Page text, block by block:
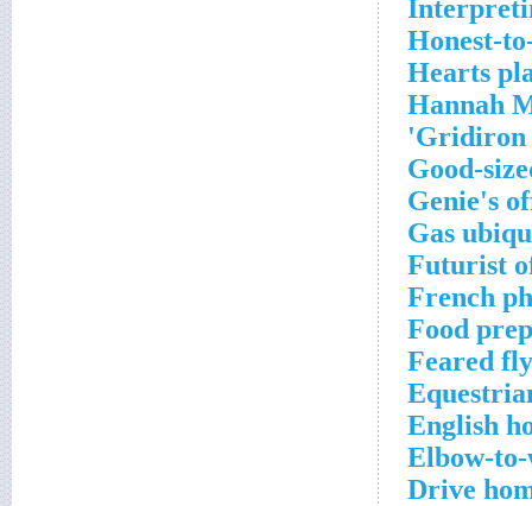
Honest-
Hearts
Hannah
Gridiron
Good-
Genie's
Gas
Futurist
French
Food
Feared fly
English
Elbow-
Drive